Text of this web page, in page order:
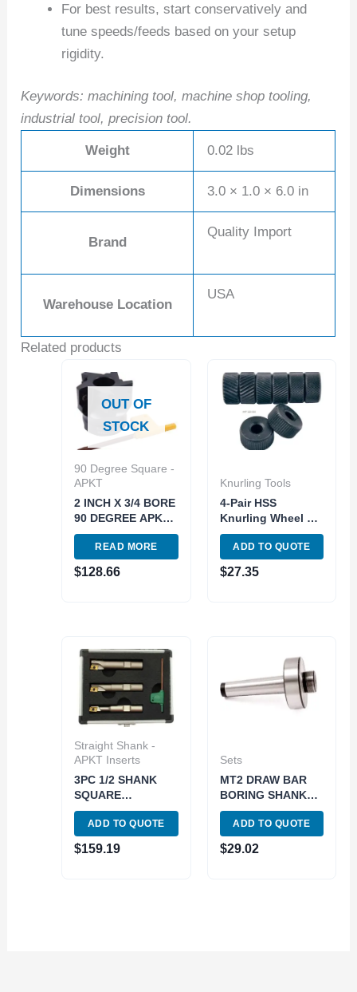
For best results, start conservatively and
tune speeds/feeds based on your setup
rigidity.
Keywords: machining tool, machine shop tooling,
industrial tool, precision tool.
Weight 0.02 lbs
Dimensions 3.0 × 1.0 × 6.0 in
Brand
Quality Import
Warehouse Location
USA
Related products
OUT OF
STOCK
90 Degree Square -
APKT
2 INCH X 3/4 BORE
90 DEGREE APKT-
160408
INDEXABLE FACE
MILL (2066-2000)
READ MORE
$128.66
Knurling Tools
4-Pair HSS
Knurling Wheel Kit
| 3 Diamond & 1
Straight Knurls
(SKU: 2220-0030)
ADD TO QUOTE
$27.35
Straight Shank -
APKT Inserts
3PC 1/2 SHANK
SQUARE
SHOULDER
COOLANT-THRU
INDEXABLE END
MILL SET-
ADD TO QUOTE
$159.19
Sets
MT2 DRAW BAR
BORING SHANK
(7/8-20 THREAD)
(1001-0080)
ADD TO QUOTE
$29.02